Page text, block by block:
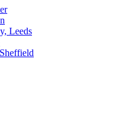
Leeds